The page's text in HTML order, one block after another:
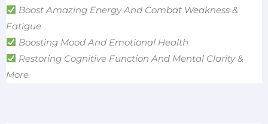
Boost Amazing Energy And Combat Weakness &
Fatigue
Boosting Mood And Emotional Health
Restoring Cognitive Function And Mental Clarity &
More